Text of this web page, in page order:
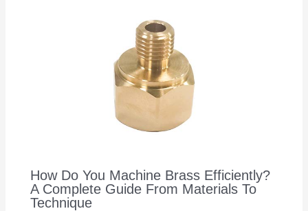
How Do You Machine Brass Efficiently?
A Complete Guide From Materials To
Technique